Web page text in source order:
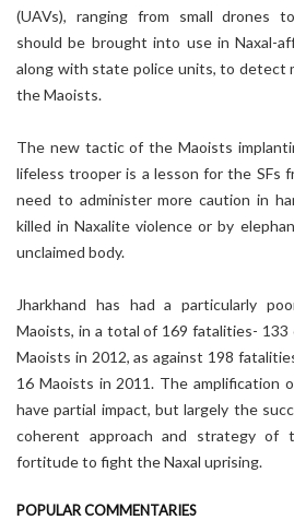
(UAVs), ranging from small drones
should be brought into use in Naxal-
along with state police units, to detect
the Maoists.
The new tactic of the Maoists
lifeless trooper is a lesson for the SFs
need to administer more caution in
killed in Naxalite violence or by
unclaimed body.
Jharkhand has had a particularly
Maoists, in a total of 169 fatalities- 133
Maoists in 2012, as against 198
16 Maoists in 2011. The amplification
have partial impact, but largely the
coherent approach and strategy of
fortitude to fight the Naxal uprising.
POPULAR COMMENTARIES